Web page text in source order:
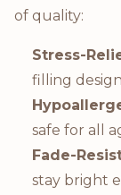
of quality:
Stress-
filling
safe for all
Fade-
stay bright